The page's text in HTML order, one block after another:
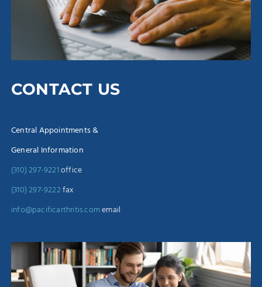
CONTACT US
Central Appointments &
General Information
(310) 297-9221office
(310) 297-9222fax
info@pacificarthritis.comemail